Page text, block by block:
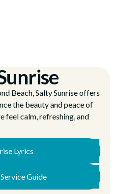
Beach, Salty Sunrise offers
the beauty and peace of
feel calm, refreshing, and
Lyrics
Guide